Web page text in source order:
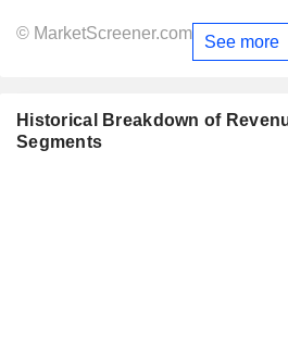
© MarketScreener.com See more
Historical Breakdown of
Segments